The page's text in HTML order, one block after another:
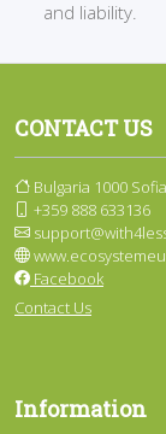
and liability.
CONTACT US
Bulgaria 1000
+359 888 633136
Facebook
Contact Us
Information